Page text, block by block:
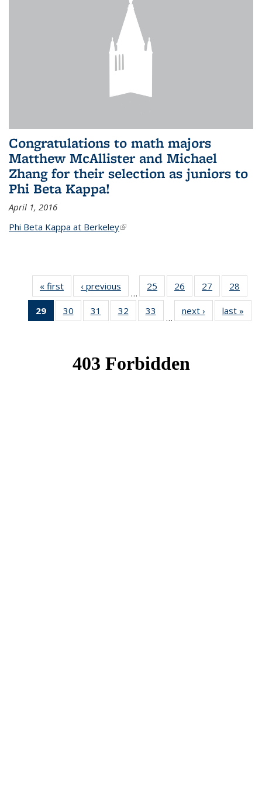
Congratulations to math majors
Matthew McAllister and Michael
Zhang for their selection as juniors to
Phi Beta Kappa!
April 1, 2016
Phi Beta Kappa at Berkeley(link is external)
« first News‹ previous
…
25
of 49
News
26
of 49
News
27
of 49
News
28
29
of 49
News
30
of 49
News
31
of 49
News
32
of 49
News
33
News
…
next › Newslast »